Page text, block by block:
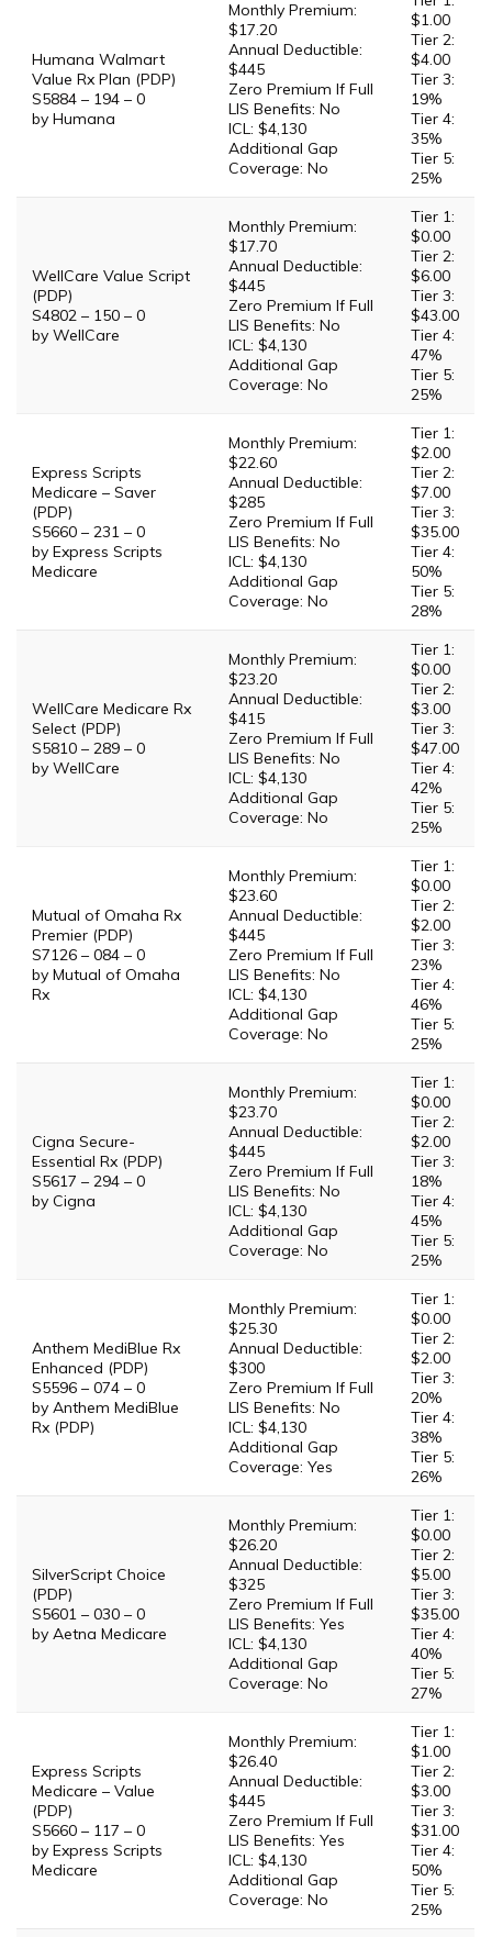
Humana Walmart
Value Rx Plan (PDP)
S5884 – 194 – 0
by Humana
Monthly Premium:
$17.20
Annual Deductible:
$445
Zero Premium If Full
LIS Benefits: No
ICL: $4,130
Additional Gap
Coverage: No
$1.00
Tier 2:
$4.00
Tier 3:
19%
Tier 4:
35%
Tier 5:
25%
WellCare Value Script
(PDP)
S4802 – 150 – 0
by WellCare
Monthly Premium:
$17.70
Annual Deductible:
$445
Zero Premium If Full
LIS Benefits: No
ICL: $4,130
Additional Gap
Coverage: No
Tier 1:
$0.00
Tier 2:
$6.00
Tier 3:
$43.00
Tier 4:
47%
Tier 5:
25%
Express Scripts
Medicare – Saver
(PDP)
S5660 – 231 – 0
by Express Scripts
Medicare
Monthly Premium:
$22.60
Annual Deductible:
$285
Zero Premium If Full
LIS Benefits: No
ICL: $4,130
Additional Gap
Coverage: No
Tier 1:
$2.00
Tier 2:
$7.00
Tier 3:
$35.00
Tier 4:
50%
Tier 5:
28%
WellCare Medicare Rx
Select (PDP)
S5810 – 289 – 0
by WellCare
Monthly Premium:
$23.20
Annual Deductible:
$415
Zero Premium If Full
LIS Benefits: No
ICL: $4,130
Additional Gap
Coverage: No
Tier 1:
$0.00
Tier 2:
$3.00
Tier 3:
$47.00
Tier 4:
42%
Tier 5:
25%
Mutual of Omaha Rx
Premier (PDP)
S7126 – 084 – 0
by Mutual of Omaha
Rx
Monthly Premium:
$23.60
Annual Deductible:
$445
Zero Premium If Full
LIS Benefits: No
ICL: $4,130
Additional Gap
Coverage: No
Tier 1:
$0.00
Tier 2:
$2.00
Tier 3:
23%
Tier 4:
46%
Tier 5:
25%
Cigna Secure-
Essential Rx (PDP)
S5617 – 294 – 0
by Cigna
Monthly Premium:
$23.70
Annual Deductible:
$445
Zero Premium If Full
LIS Benefits: No
ICL: $4,130
Additional Gap
Coverage: No
Tier 1:
$0.00
Tier 2:
$2.00
Tier 3:
18%
Tier 4:
45%
Tier 5:
25%
Anthem MediBlue Rx
Enhanced (PDP)
S5596 – 074 – 0
by Anthem MediBlue
Rx (PDP)
Monthly Premium:
$25.30
Annual Deductible:
$300
Zero Premium If Full
LIS Benefits: No
ICL: $4,130
Additional Gap
Coverage: Yes
Tier 1:
$0.00
Tier 2:
$2.00
Tier 3:
20%
Tier 4:
38%
Tier 5:
26%
SilverScript Choice
(PDP)
S5601 – 030 – 0
by Aetna Medicare
Monthly Premium:
$26.20
Annual Deductible:
$325
Zero Premium If Full
LIS Benefits: Yes
ICL: $4,130
Additional Gap
Coverage: No
Tier 1:
$0.00
Tier 2:
$5.00
Tier 3:
$35.00
Tier 4:
40%
Tier 5:
27%
Express Scripts
Medicare – Value
(PDP)
S5660 – 117 – 0
by Express Scripts
Medicare
Monthly Premium:
$26.40
Annual Deductible:
$445
Zero Premium If Full
LIS Benefits: Yes
ICL: $4,130
Additional Gap
Coverage: No
Tier 1:
$1.00
Tier 2:
$3.00
Tier 3:
$31.00
Tier 4:
50%
Tier 5:
25%